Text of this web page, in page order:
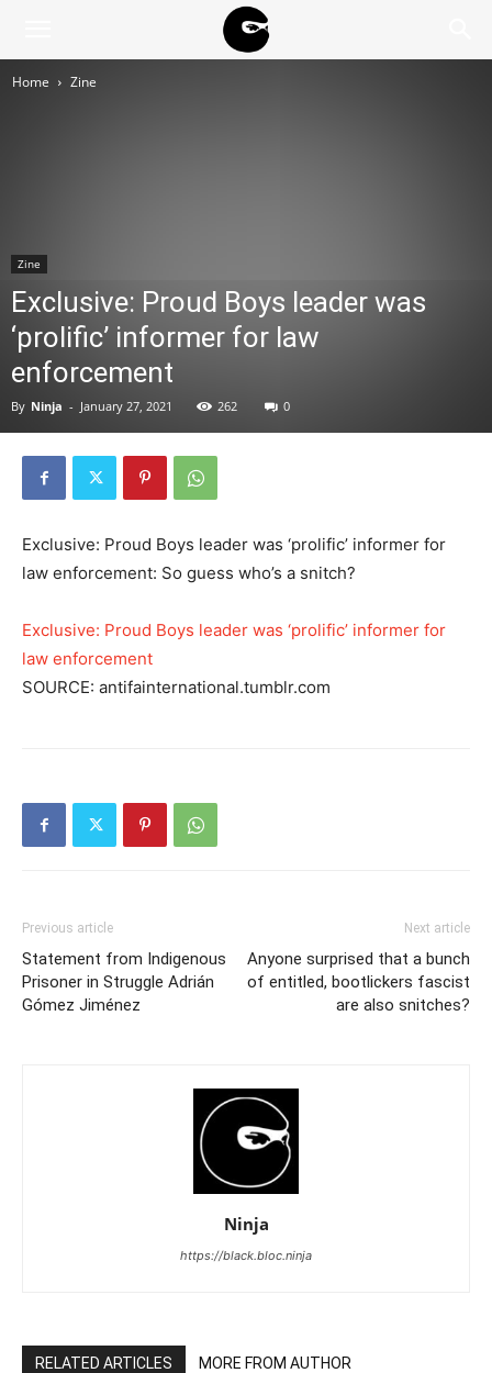
Home Zine
Zine
Exclusive: Proud Boys leader was
‘prolific’ informer for law
enforcement
By Ninja - January 27, 2021 262 0
Exclusive: Proud Boys leader was ‘prolific’ informer for
law enforcement: So guess who’s a snitch?
Exclusive: Proud Boys leader was ‘prolific’ informer for
law enforcement
SOURCE: antifainternational.tumblr.com
Previous article
Statement from Indigenous
Prisoner in Struggle Adrián
Gómez Jiménez
Next article
Anyone surprised that a bunch
of entitled, bootlickers fascist
are also snitches?
Ninja
https://black.bloc.ninja
RELATED ARTICLES MORE FROM AUTHOR